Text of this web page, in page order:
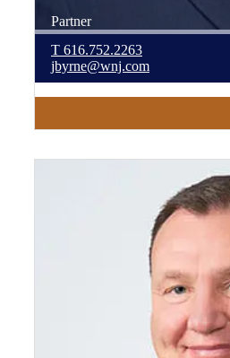
Partner
T 616.752.2263
jbyrne@wnj.com